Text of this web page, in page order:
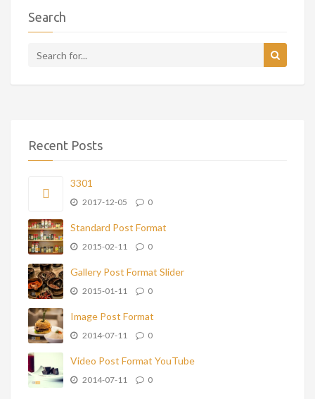
Search
Recent Posts
3301
2017-12-05 0
Standard Post Format
2015-02-11 0
Gallery Post Format Slider
2015-01-11 0
Image Post Format
2014-07-11 0
Video Post Format YouTube
2014-07-11 0